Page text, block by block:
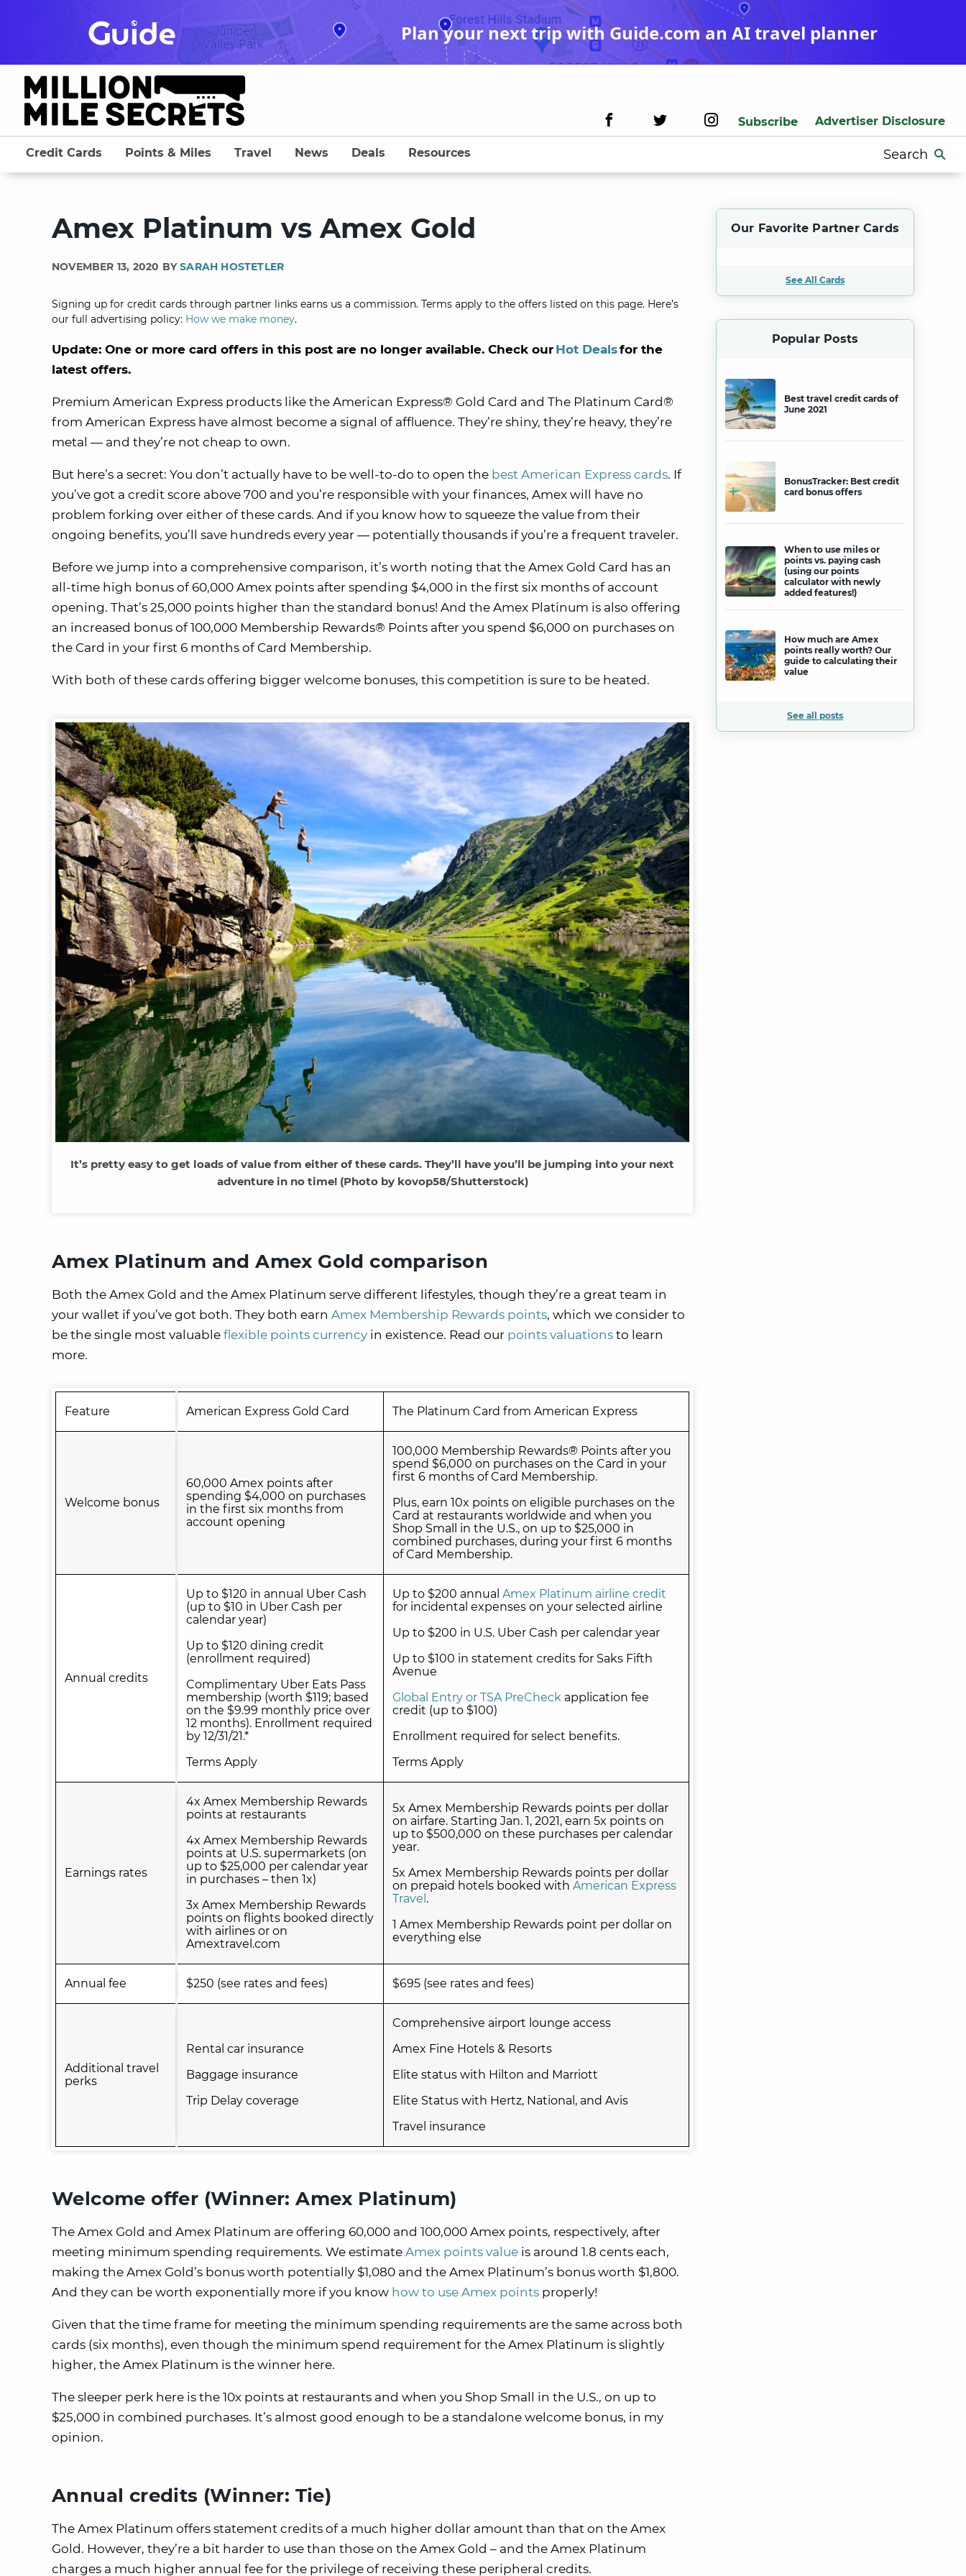
Plan your next trip with Guide.com an AI travel planner
Subscribe Advertiser Disclosure
Search
for:
Credit Cards Points & Miles Travel News Deals Resources
Amex Platinum vs Amex Gold
NOVEMBER 13, 2020 BYSARAH HOSTETLER
Signing up for credit cards through partner links earns us a commission. Terms apply to the offers listed on this page. Here’s
our full advertising policy: How we make money.
Update: One or more card offers in this post are no longer available. Check our Hot Dealsfor the
latest offers.
Premium American Express products like the American Express® Gold Card and The Platinum Card®
from American Express have almost become a signal of affluence. They’re shiny, they’re heavy, they’re
metal — and they’re not cheap to own.
But here’s a secret: You don’t actually have to be well-to-do to open the best American Express cards. If
you’ve got a credit score above 700 and you’re responsible with your finances, Amex will have no
problem forking over either of these cards. And if you know how to squeeze the value from their
ongoing benefits, you’ll save hundreds every year — potentially thousands if you’re a frequent traveler.
Before we jump into a comprehensive comparison, it’s worth noting that the Amex Gold Card has an
all-time high bonus of 60,000 Amex points after spending $4,000 in the first six months of account
opening. That’s 25,000 points higher than the standard bonus! And the Amex Platinum is also offering
an increased bonus of 100,000 Membership Rewards® Points after you spend $6,000 on purchases on
the Card in your first 6 months of Card Membership.
With both of these cards offering bigger welcome bonuses, this competition is sure to be heated.
It’s pretty easy to get loads of value from either of these cards. They’ll have you’ll be jumping into your next
adventure in no time! (Photo by kovop58/Shutterstock)
Amex Platinum and Amex Gold comparison
Both the Amex Gold and the Amex Platinum serve different lifestyles, though they’re a great team in
your wallet if you’ve got both. They both earn Amex Membership Rewards points, which we consider to
be the single most valuable flexible points currency in existence. Read our points valuations to learn
more.
Feature American Express Gold Card The Platinum Card from American Express
Welcome bonus
60,000 Amex points after
spending $4,000 on purchases
in the first six months from
account opening
100,000 Membership Rewards® Points after you
spend $6,000 on purchases on the Card in your
first 6 months of Card Membership.
Plus, earn 10x points on eligible purchases on the
Card at restaurants worldwide and when you
Shop Small in the U.S., on up to $25,000 in
combined purchases, during your first 6 months
of Card Membership.
Annual credits
Up to $120 in annual Uber Cash
(up to $10 in Uber Cash per
calendar year)
Up to $120 dining credit
(enrollment required)
Complimentary Uber Eats Pass
membership (worth $119; based
on the $9.99 monthly price over
12 months). Enrollment required
by 12/31/21.*
Terms Apply
Up to $200 annual Amex Platinum airline credit
for incidental expenses on your selected airline
Up to $200 in U.S. Uber Cash per calendar year
Up to $100 in statement credits for Saks Fifth
Avenue
Global Entry or TSA PreCheck application fee
credit (up to $100)
Enrollment required for select benefits.
Terms Apply
Earnings rates
4x Amex Membership Rewards
points at restaurants
4x Amex Membership Rewards
points at U.S. supermarkets (on
up to $25,000 per calendar year
in purchases – then 1x)
3x Amex Membership Rewards
points on flights booked directly
with airlines or on
Amextravel.com
5x Amex Membership Rewards points per dollar
on airfare. Starting Jan. 1, 2021, earn 5x points on
up to $500,000 on these purchases per calendar
year.
5x Amex Membership Rewards points per dollar
on prepaid hotels booked with American Express
Travel .
1 Amex Membership Rewards point per dollar on
everything else
Annual fee $250 (see rates and fees) $695 (see rates and fees)
Additional travel
perks
Rental car insurance
Baggage insurance
Trip Delay coverage
Comprehensive airport lounge access
Amex Fine Hotels & Resorts
Elite status with Hilton and Marriott
Elite Status with Hertz, National, and Avis
Travel insurance
Welcome offer (Winner: Amex Platinum)
The Amex Gold and Amex Platinum are offering 60,000 and 100,000 Amex points, respectively, after
meeting minimum spending requirements. We estimate Amex points value is around 1.8 cents each,
making the Amex Gold’s bonus worth potentially $1,080 and the Amex Platinum’s bonus worth $1,800.
And they can be worth exponentially more if you know how to use Amex points properly!
Given that the time frame for meeting the minimum spending requirements are the same across both
cards (six months), even though the minimum spend requirement for the Amex Platinum is slightly
higher, the Amex Platinum is the winner here.
The sleeper perk here is the 10x points at restaurants and when you Shop Small in the U.S., on up to
$25,000 in combined purchases. It’s almost good enough to be a standalone welcome bonus, in my
opinion.
Annual credits (Winner: Tie)
The Amex Platinum offers statement credits of a much higher dollar amount than that on the Amex
Gold. However, they’re a bit harder to use than those on the Amex Gold – and the Amex Platinum
charges a much higher annual fee for the privilege of receiving these peripheral credits.
Our Favorite Partner Cards
See All Cards
Popular Posts
Best travel credit cards of
June 2021
BonusTracker: Best credit
card bonus offers
When to use miles or
points vs. paying cash
(using our points
calculator with newly
added features!)
How much are Amex
points really worth? Our
guide to calculating their
value
See all posts